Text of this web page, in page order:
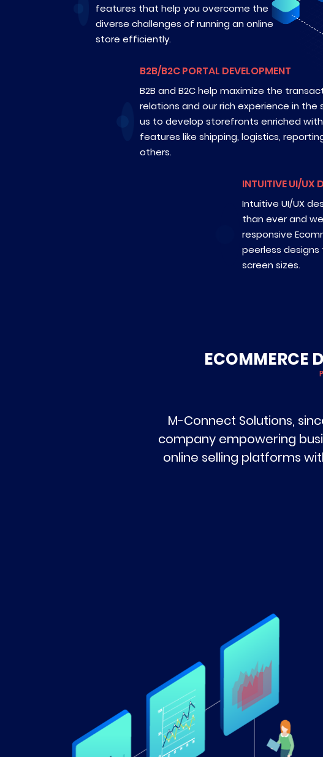
features that help you overcome the
diverse challenges of running an online
store efficiently.
B2B/B2C PORTAL DEVELOPMENT
B2B and B2C help maximize the
relations and our rich experience in the
us to develop storefronts enriched
features like shipping, logistics,
others.
INTUITIVE UI/UX
Intuitive UI/UX
than ever and
responsive
peerless
screen sizes.
ECOMMERCE
M-Connect Solutions,
company empowering
online selling platforms